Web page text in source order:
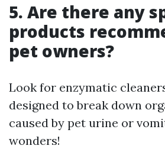
5. Are there any
products
pet owners?
Look for enzymatic
designed to break down
caused by pet urine or
wonders!